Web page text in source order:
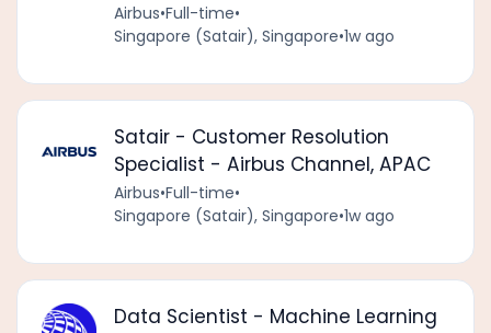
Airbus•Full-time•
Singapore (Satair), Singapore•1w ago
Satair - Customer Resolution
Specialist - Airbus Channel, APAC
Airbus•Full-time•
Singapore (Satair), Singapore•1w ago
Data Scientist - Machine Learning